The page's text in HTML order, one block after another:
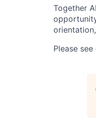
Together
Please